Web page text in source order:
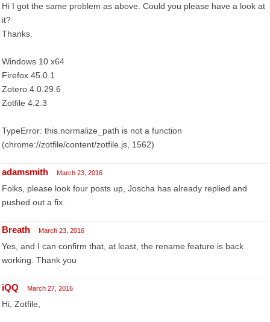
Hi I got the same problem as above. Could you please have a look at
it?
Thanks.
Windows 10 x64
Firefox 45.0.1
Zotero 4.0.29.6
Zotfile 4.2.3
TypeError: this.normalize_path is not a function
(chrome://zotfile/content/zotfile.js, 1562)
adamsmith March 23, 2016
Folks, please look four posts up, Joscha has already replied and
pushed out a fix.
Breath March 23, 2016
Yes, and I can confirm that, at least, the rename feature is back
working. Thank you
iQQ March 27, 2016
Hi, Zotfile,